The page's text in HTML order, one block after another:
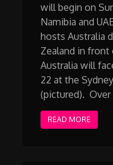
will begin on
Namibia and
hosts Australia
Zealand in
Australia will
22 at the
(pictured).
READ MORE